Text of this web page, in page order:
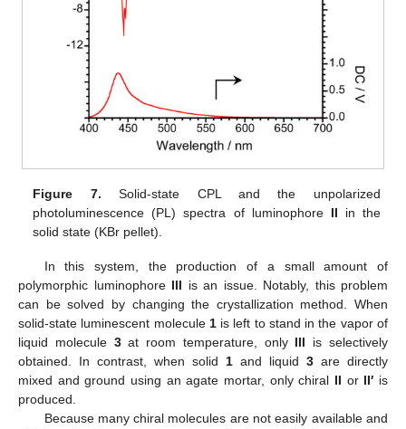
Figure 7. Solid-state CPL and the unpolarized
photoluminescence (PL) spectra of luminophore II in the
solid state (KBr pellet).
In this system, the production of a small amount of
polymorphic luminophore III is an issue. Notably, this problem
can be solved by changing the crystallization method. When
solid-state luminescent molecule 1is left to stand in the vapor of
liquid molecule 3at room temperature, only III is selectively
obtained. In contrast, when solid 1 and liquid 3 are directly
mixed and ground using an agate mortar, only chiral II or II′ is
produced.
Because many chiral molecules are not easily available and